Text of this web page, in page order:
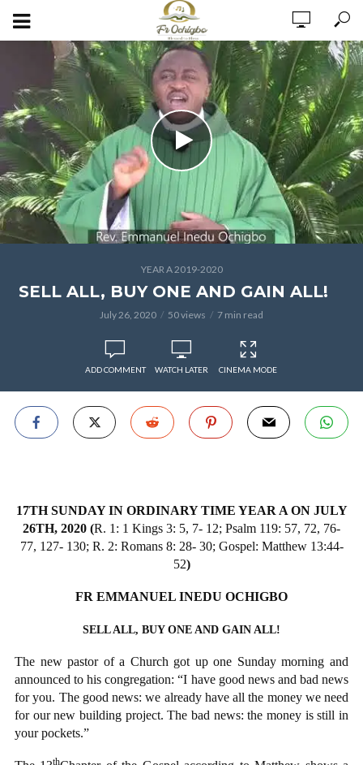
YEAR A 2019-2020
SELL ALL, BUY ONE AND GAIN ALL!
July 26, 2020 50 views 7 min read
ADD COMMENT WATCH LATER CINEMA MODE
17TH SUNDAY IN ORDINARY TIME YEAR A ON JULY
26TH, 2020 (R. 1: 1 Kings 3: 5, 7- 12; Psalm 119: 57, 72, 76-
77, 127- 130; R. 2: Romans 8: 28- 30; Gospel: Matthew 13:44-
52)
FR EMMANUEL INEDU OCHIGBO
SELL ALL, BUY ONE AND GAIN ALL!
The new pastor of a Church got up one Sunday morning and
announced to his congregation: “I have good news and bad news
for you. The good news: we already have all the money we need
for our new building project. The bad news: the money is still in
your pockets.”
th